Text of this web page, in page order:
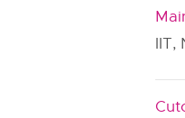
IIT,